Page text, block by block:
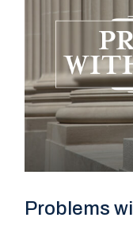
Problems